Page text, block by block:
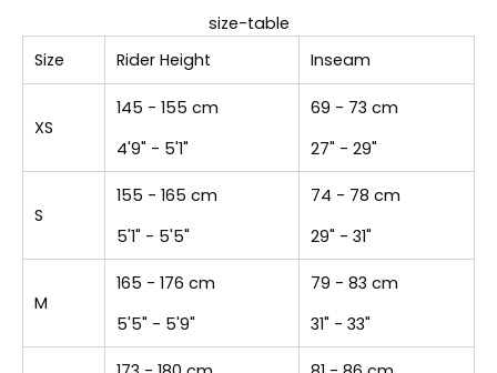
size-table
Size
Rider Height Inseam
XS
145 - 155 cm
4'9" - 5'1"
69 - 73 cm
27" - 29"
S
155 - 165 cm
5'1" - 5'5"
74 - 78 cm
29" - 31"
M
165 - 176 cm
5'5" - 5'9"
79 - 83 cm
31" - 33"